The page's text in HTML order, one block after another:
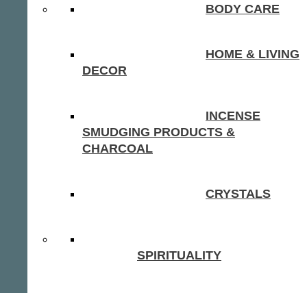
BODY CARE
HOME & LIVING
DECOR
INCENSE
SMUDGING PRODUCTS &
CHARCOAL
CRYSTALS
SPIRITUALITY